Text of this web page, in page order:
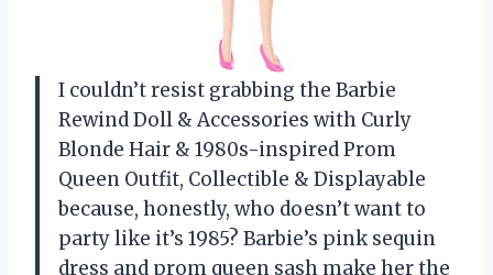
I couldn’t resist grabbing the Barbie
Rewind Doll & Accessories with Curly
Blonde Hair & 1980s-inspired Prom
Queen Outfit, Collectible & Displayable
because, honestly, who doesn’t want to
party like it’s 1985? Barbie’s pink sequin
dress and prom queen sash make her the